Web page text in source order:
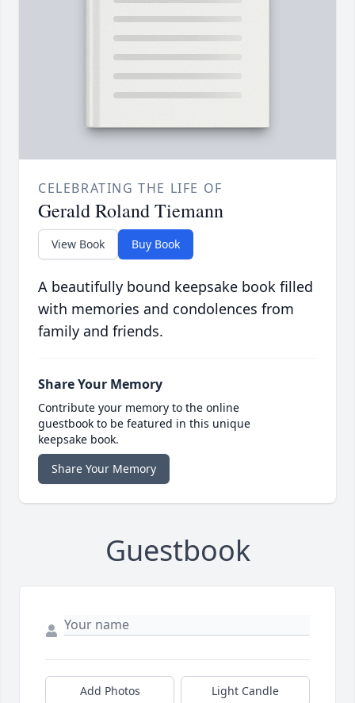
CELEBRATING THE LIFE OF
Gerald Roland Tiemann
View Book Buy Book
A beautifully bound keepsake book filled
with memories and condolences from
family and friends.
Share Your Memory
Contribute your memory to the online
guestbook to be featured in this unique
keepsake book.
Share Your Memory
Guestbook
Add Photos Light Candle